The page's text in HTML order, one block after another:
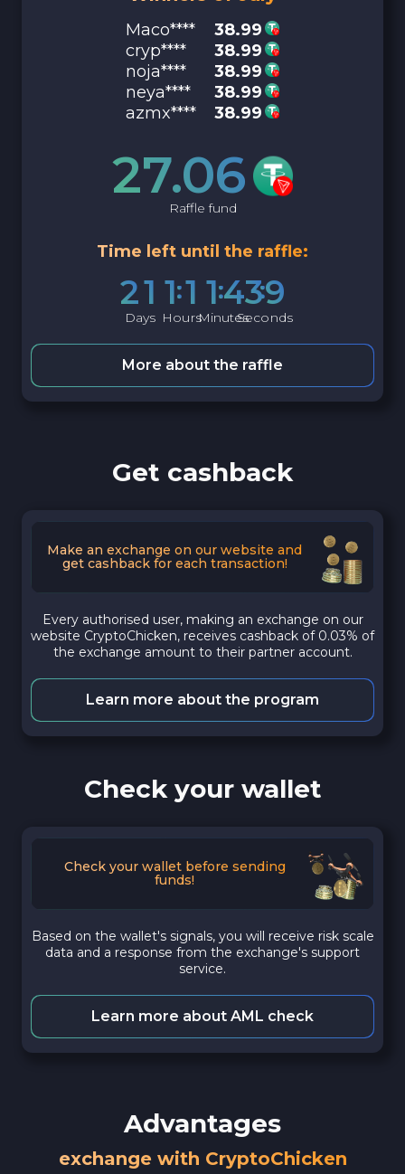
Maco****
38.99
cryp****
38.99
noja****
38.99
neya****
38.99
azmx****
38.99
27.06
Raffle fund
Time left until the raffle:
21
Days
11
Hours
14
Minutes
38
Seconds
More about the raffle
Get cashback
Make an exchange on our website and
get cashback for each transaction!
Every authorised user, making an exchange on our
website CryptoChicken, receives cashback of 0.03% of
the exchange amount to their partner account.
Learn more about the program
Check your wallet
Check your wallet before sending
funds!
Based on the wallet's signals, you will receive risk scale
data and a response from the exchange's support
service.
Learn more about AML check
Advantages
exchange with CryptoChicken